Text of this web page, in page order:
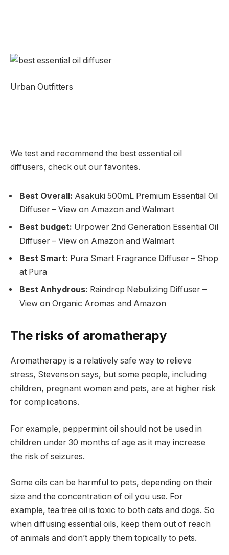
Urban Outfitters
We test and recommend the best essential oil
diffusers, check out our favorites.
Best Overall: Asakuki 500mL Premium Essential Oil
Diffuser – View on Amazon and Walmart
Best budget: Urpower 2nd Generation Essential Oil
Diffuser – View on Amazon and Walmart
Best Smart: Pura Smart Fragrance Diffuser – Shop
at Pura
Best Anhydrous: Raindrop Nebulizing Diffuser –
View on Organic Aromas and Amazon
The risks of aromatherapy
Aromatherapy is a relatively safe way to relieve
stress, Stevenson says, but some people, including
children, pregnant women and pets, are at higher risk
for complications.
For example, peppermint oil should not be used in
children under 30 months of age as it may increase
the risk of seizures.
Some oils can be harmful to pets, depending on their
size and the concentration of oil you use. For
example, tea tree oil is toxic to both cats and dogs. So
when diffusing essential oils, keep them out of reach
of animals and don’t apply them topically to pets.